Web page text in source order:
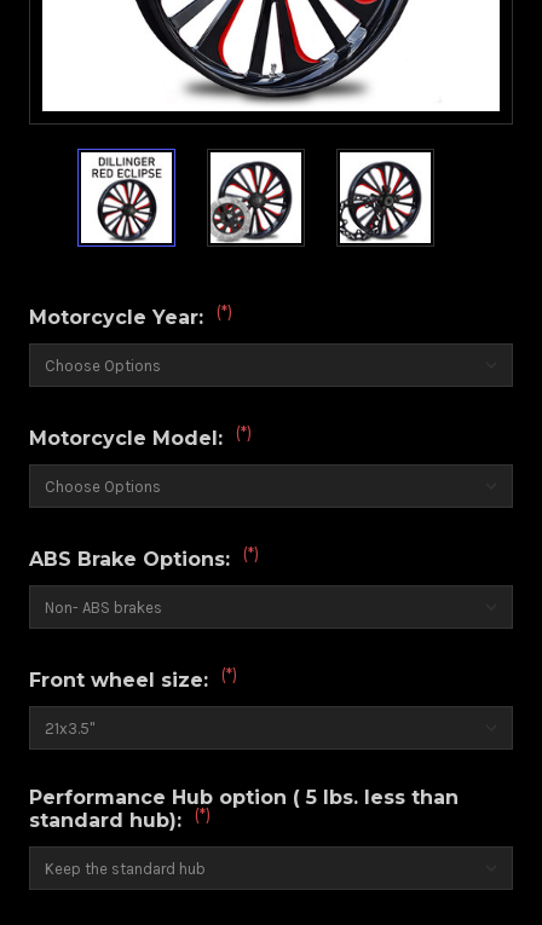
Motorcycle Year: (*)
Motorcycle Model: (*)
ABS Brake Options: (*)
Front wheel size: (*)
Performance Hub option ( 5 lbs. less than
standard hub):
(*)